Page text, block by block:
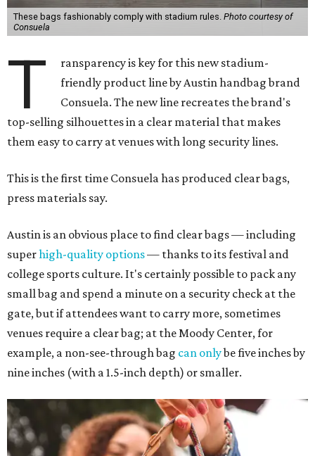
These bags fashionably comply with stadium rules. Photo courtesy of
Consuela
T
ransparency is key for this new stadium-
friendly product line by Austin handbag brand
Consuela. The new line recreates the brand's
top-selling silhouettes in a clear material that makes
them easy to carry at venues with long security lines.
This is the first time Consuela has produced clear bags,
press materials say.
Austin is an obvious place to find clear bags — including
superhigh-quality options— thanks to its festival and
college sports culture. It's certainly possible to pack any
small bag and spend a minute on a security check at the
gate, but if attendees want to carry more, sometimes
venues require a clear bag; at the Moody Center, for
example, a non-see-through bag can onlybe five inches by
nine inches (with a 1.5-inch depth) or smaller.